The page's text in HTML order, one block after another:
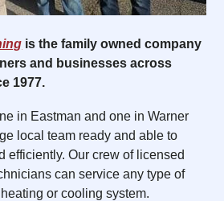
is the family owned company
and businesses across
1977.
in Eastman and one in Warner
local team ready and able to
efficiently. Our crew of licensed
can service any type of
or cooling system.